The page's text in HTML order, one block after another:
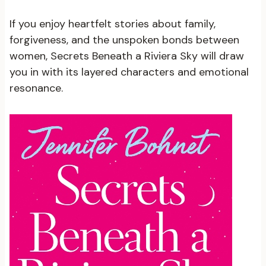
If you enjoy heartfelt stories about family,
forgiveness, and the unspoken bonds between
women, Secrets Beneath a Riviera Sky will draw
you in with its layered characters and emotional
resonance.